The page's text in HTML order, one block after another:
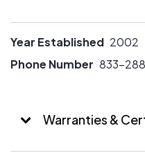
Year Established 2002
Phone Number 833-
Warranties &